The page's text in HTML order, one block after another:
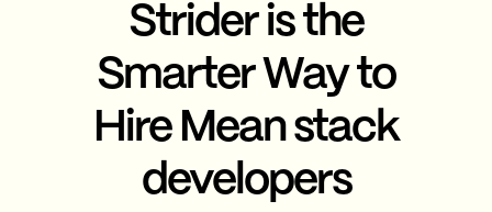
Strider is the
Smarter Way to
Hire Mean stack
developers